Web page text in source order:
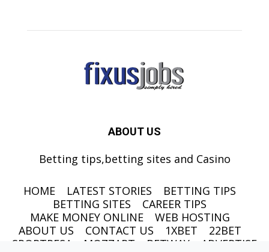
ABOUT US
Betting tips,betting sites and Casino
HOME LATEST STORIES
BETTING TIPS
BETTING SITES
CAREER TIPS
MAKE MONEY ONLINE
WEB HOSTING
ABOUT US
CONTACT US 1XBET
22BET
SPORTPESA
MOZZART BETWAY ADVERTISE